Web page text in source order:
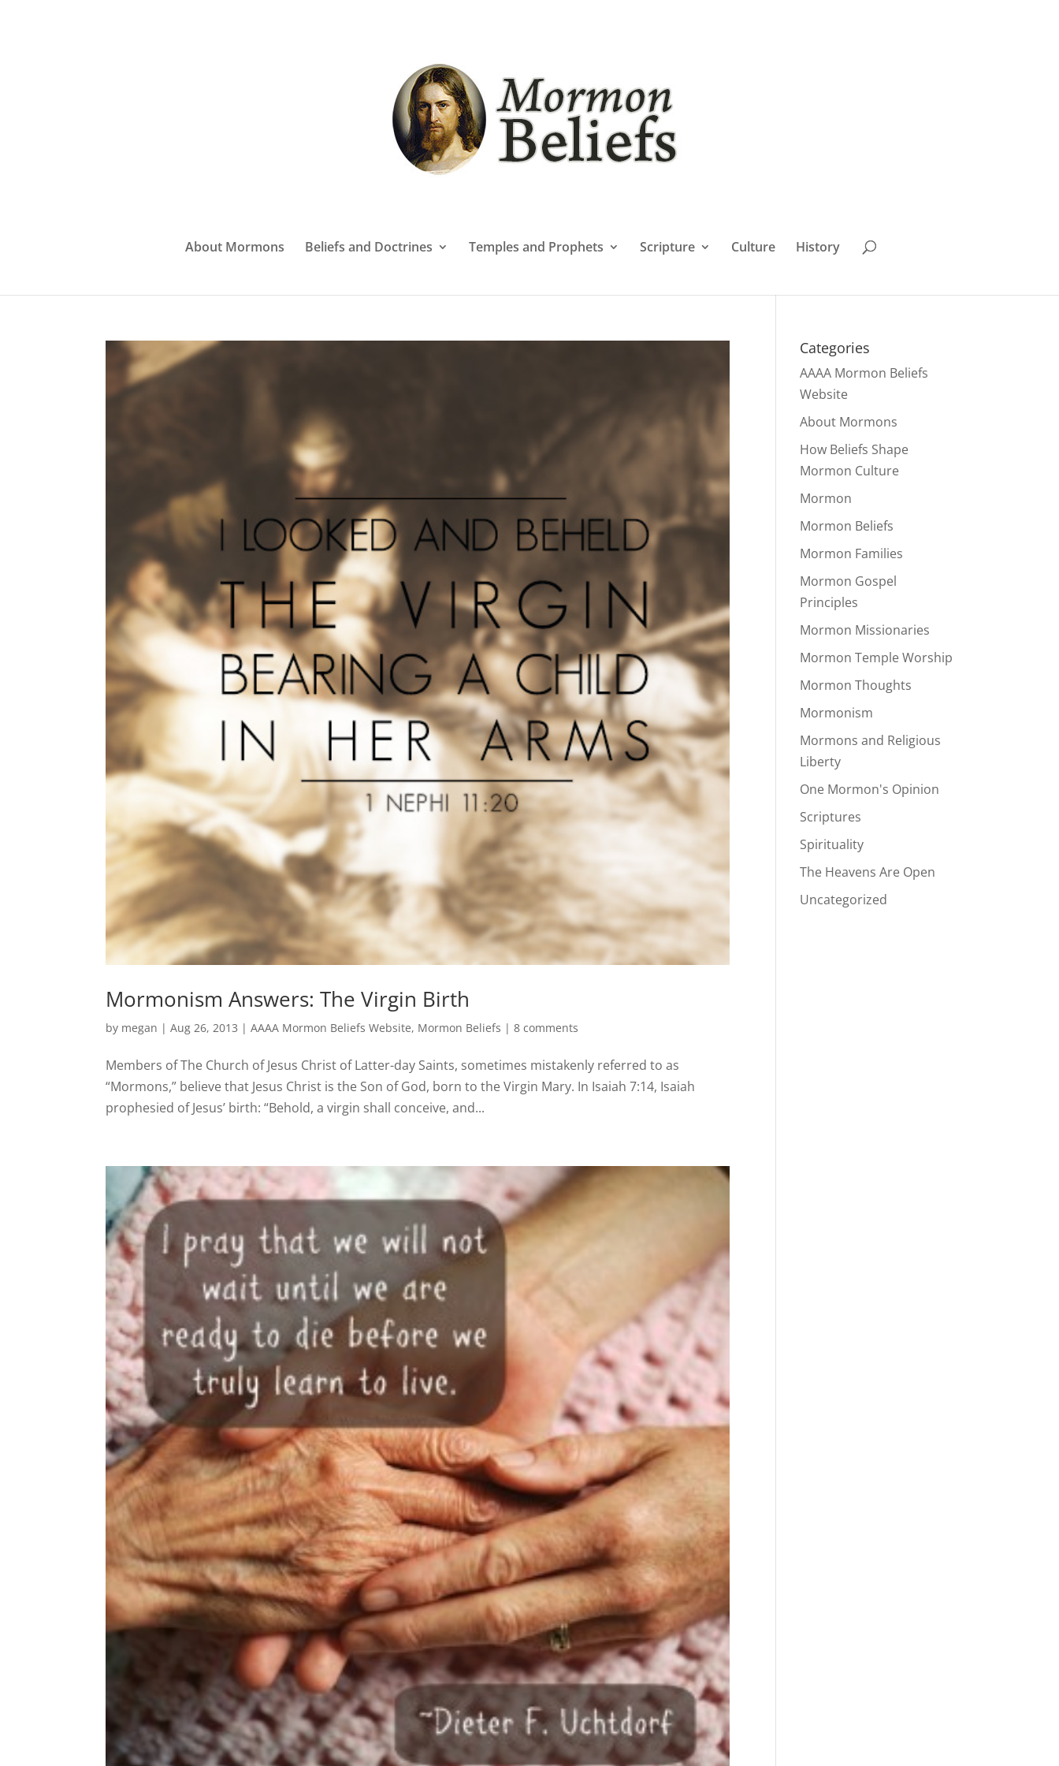
About Mormons Beliefs and Doctrines Temples and Prophets Scripture Culture History
Mormonism Answers: The Virgin Birth
by megan |Aug 26, 2013 |AAAA Mormon Beliefs Website, Mormon Beliefs |8 comments
Members of The Church of Jesus Christ of Latter-day Saints, sometimes mistakenly referred to as
“Mormons,” believe that Jesus Christ is the Son of God, born to the Virgin Mary. In Isaiah 7:14, Isaiah
prophesied of Jesus’ birth: “Behold, a virgin shall conceive, and...
Categories
AAAA Mormon Beliefs
Website
About Mormons
How Beliefs Shape
Mormon Culture
Mormon
Mormon Beliefs
Mormon Families
Mormon Gospel
Principles
Mormon Missionaries
Mormon Temple Worship
Mormon Thoughts
Mormonism
Mormons and Religious
Liberty
One Mormon's Opinion
Scriptures
Spirituality
The Heavens Are Open
Uncategorized